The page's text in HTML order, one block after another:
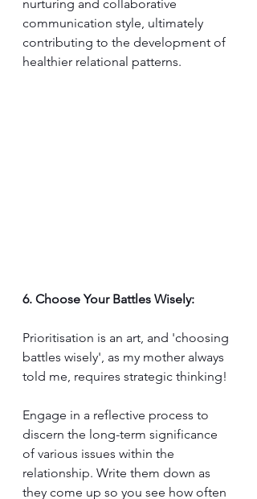
nurturing and collaborative
communication style, ultimately
contributing to the development of
healthier relational patterns.
6. Choose Your Battles Wisely:
Prioritisation is an art, and 'choosing
battles wisely', as my mother always
told me, requires strategic thinking!
Engage in a reflective process to
discern the long-term significance
of various issues within the
relationship. Write them down as
they come up so you see how often